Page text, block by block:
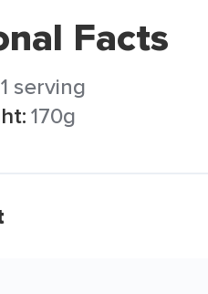
Facts
1 serving
170g